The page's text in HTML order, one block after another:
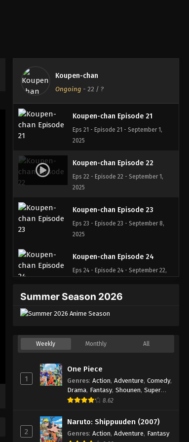
Koupen-chan
Ongoing - 22 / ?
Koupen-chan Episode 20
Eps 20 - Episode 20 - August 18, 2025
Koupen-chan Episode 21
Eps 21 - Episode 21 - September 1,
2025
Koupen-chan Episode 22
Eps 22 - Episode 22 - September 1,
2025
Koupen-chan Episode 23
Eps 23 - Episode 23 - September 8,
2025
Koupen-chan Episode 24
Eps 24 - Episode 24 - September 22,
Eps 25 - Episode 25 - September 22,
Eps 26 - Episode 26 - October 1, 2025
Koupen-chan Episode 27
Eps 27 - Episode 27 - October 6, 2025
Koupen-chan Episode 28
Summer Season 2026
Weekly Monthly All
1
One Piece
Genres: Action, Adventure, Comedy,
Drama, Fantasy, Shounen, Super
Power
8.62
2
Naruto: Shippuuden (2007)
Genres: Action, Adventure, Fantasy